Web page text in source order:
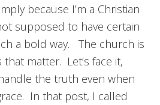
because I’m a Christian
supposed to have certain
a bold way. The church is
matter. Let’s face it,
the truth even when
In that post, I called